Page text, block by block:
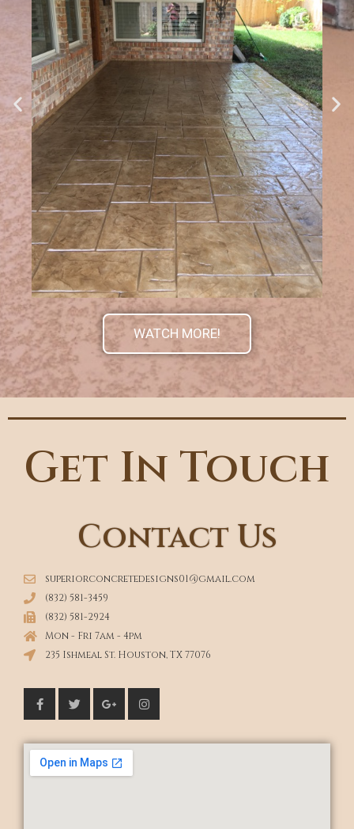
WATCH MORE!
Get In Touch
Contact Us
superiorconcretedesigns01@gmail.com
(832) 581-3459
(832) 581-2924
Mon - Fri 7am - 4pm
235 Ishmeal St. Houston, TX 77076